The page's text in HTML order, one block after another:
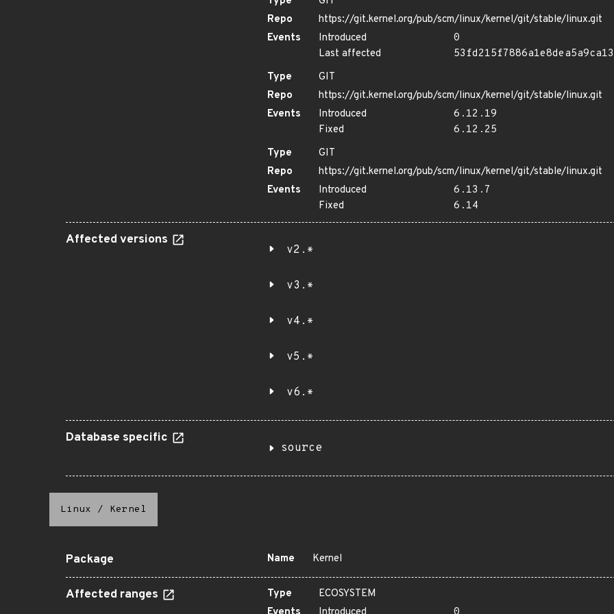
Repo
https://git.kernel.org/pub/scm/linux/kernel/git/stable/linux.git
Events
Introduced
0
Last affected
Type
GIT
Repo
https://git.kernel.org/pub/scm/linux/kernel/git/stable/linux.git
Events
Introduced
6.12.19
Fixed
6.12.25
Type
GIT
Repo
https://git.kernel.org/pub/scm/linux/kernel/git/stable/linux.git
Events
Introduced
6.13.7
Fixed
6.14
Affected versions
v2.*
v3.*
v4.*
v5.*
v6.*
Database specific
source
Linux / Kernel
Package Name Kernel
Affected ranges Type
ECOSYSTEM